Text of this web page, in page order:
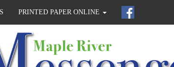
PRINTED PAPER ONLINE